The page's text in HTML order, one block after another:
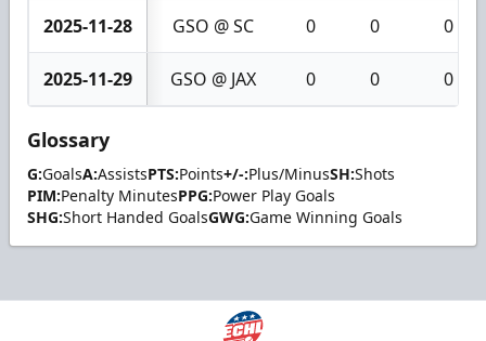
2025-11-28 GSO @ SC 0 0 0
2025-11-29 GSO @ JAX 0 0 0
Glossary
G:GoalsA:AssistsPTS:Points+/-:Plus/MinusSH:Shots
PIM:Penalty MinutesPPG:Power Play Goals
SHG:Short Handed GoalsGWG:Game Winning Goals